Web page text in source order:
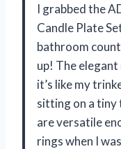
I grabbed the
Candle Plate
bathroom
up! The
it’s like my
sitting on a tiny
are versatile
rings when I